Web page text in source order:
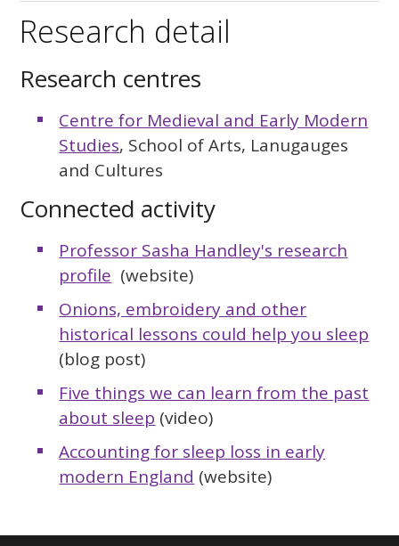
Research detail
Research centres
Centre for Medieval and Early Modern
Studies, School of Arts, Lanugauges
and Cultures
Connected activity
Professor Sasha Handley's research
profile (website)
Onions, embroidery and other
historical lessons could help you sleep
(blog post)
Five things we can learn from the past
about sleep (video)
Accounting for sleep loss in early
modern England (website)